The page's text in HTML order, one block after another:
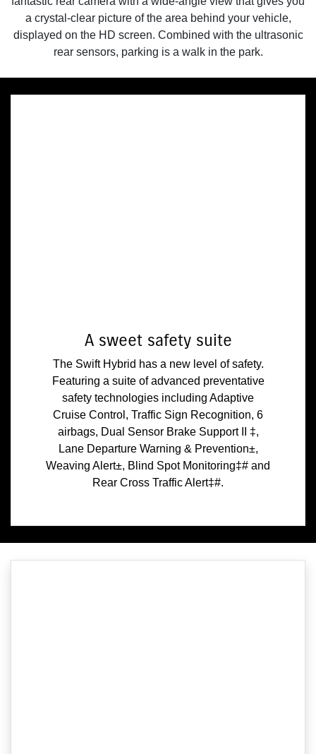
a crystal-clear picture of the area behind your vehicle,
displayed on the HD screen. Combined with the ultrasonic
rear sensors, parking is a walk in the park.
A sweet safety suite
The Swift Hybrid has a new level of safety.
Featuring a suite of advanced preventative
safety technologies including Adaptive
Cruise Control, Traffic Sign Recognition, 6
airbags, Dual Sensor Brake Support II ‡,
Lane Departure Warning & Prevention±,
Weaving Alert±, Blind Spot Monitoring‡# and
Rear Cross Traffic Alert‡#.